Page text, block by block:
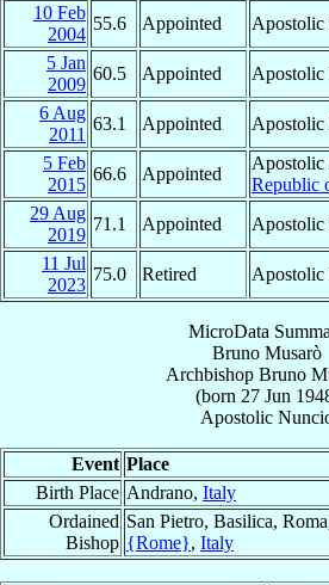
10 Feb
2004
55.6 Appointed
5 Jan
2009
60.5 Appointed
6 Aug
2011
63.1 Appointed
5 Feb
2015
66.6 Appointed
Republic
29 Aug
2019
71.1 Appointed
11 Jul
2023
75.0 Retired
MicroData
Bruno Musarò
Archbishop Bruno
(born 27 Jun
Apostolic
Event Place
Birth Place Andrano, Italy
Ordained
Bishop
San Pietro, Basilica,
{Rome}, Italy